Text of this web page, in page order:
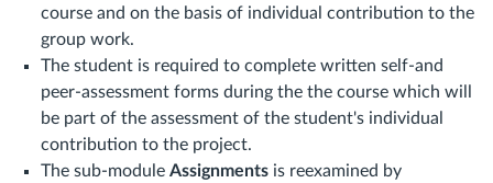
course and on the basis of individual contribution to the
group work.
The student is required to complete written self-and
peer-assessment forms during the the course which will
be part of the assessment of the student's individual
contribution to the project.
The sub-module Assignments is reexamined by